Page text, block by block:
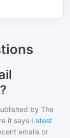
by The
it says Latest
emails or